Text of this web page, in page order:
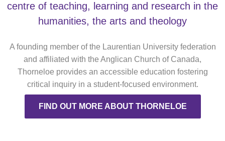
centre of teaching, learning and research in the
humanities, the arts and theology
A founding member of the Laurentian University federation
and affiliated with the Anglican Church of Canada,
Thorneloe provides an accessible education fostering
critical inquiry in a student-focused environment.
FIND OUT MORE ABOUT THORNELOE